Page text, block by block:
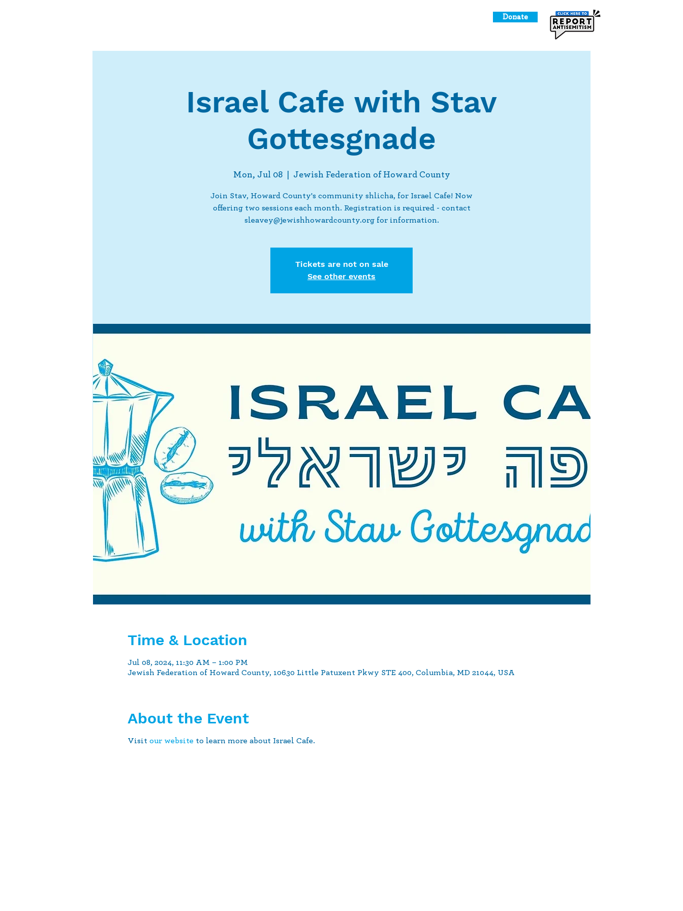
Donate
Israel Cafe with Stav
Gottesgnade
Mon, Jul 08
  |
Jewish Federation of Howard County
Join Stav, Howard County's community shlicha, for Israel Cafe! Now
offering two sessions each month. Registration is required - contact
sleavey@jewishhowardcounty.org for information.
Tickets are not on sale
See other events
Time & Location
Jul 08, 2024, 11:30 AM – 1:00 PM
Jewish Federation of Howard County, 10630 Little Patuxent Pkwy STE 400, Columbia, MD 21044, USA
About the Event
Visit our website to learn more about Israel Cafe.